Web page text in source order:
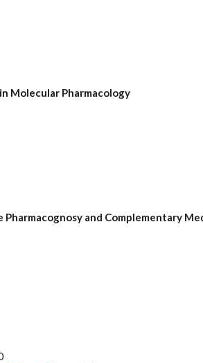
Molecular Pharmacology
and Complementary